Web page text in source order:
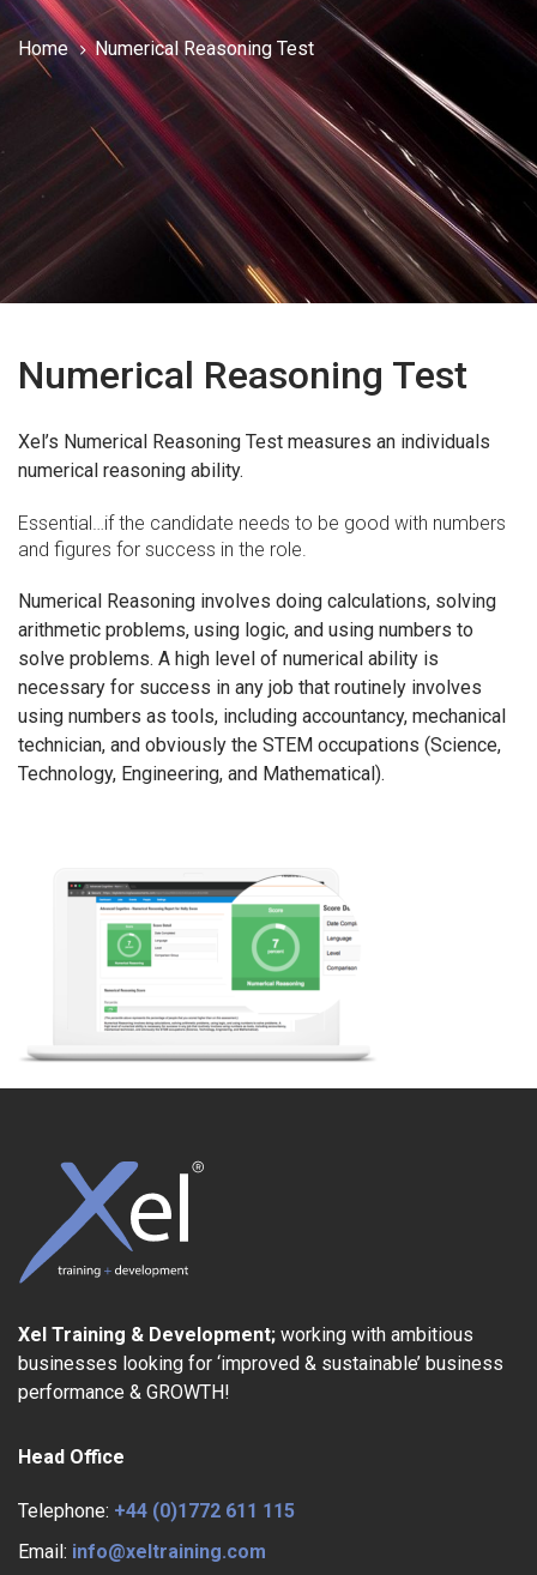
Home Numerical Reasoning Test
Numerical Reasoning Test
Xel’s Numerical Reasoning Test measures an individuals
numerical reasoning ability.
Essential…if the candidate needs to be good with numbers
and figures for success in the role.
Numerical Reasoning involves doing calculations, solving
arithmetic problems, using logic, and using numbers to
solve problems. A high level of numerical ability is
necessary for success in any job that routinely involves
using numbers as tools, including accountancy, mechanical
technician, and obviously the STEM occupations (Science,
Technology, Engineering, and Mathematical).
Xel Training & Development; working with ambitious
businesses looking for ‘improved & sustainable’ business
performance & GROWTH!
Head Office
Telephone: +44 (0)1772 611 115
Email: info@xeltraining.com